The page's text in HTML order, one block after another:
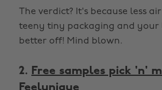
The verdict? It's because less
teeny tiny packaging and your
better off! Mind blown.
2. Free samples pick 'n'
Feelunique